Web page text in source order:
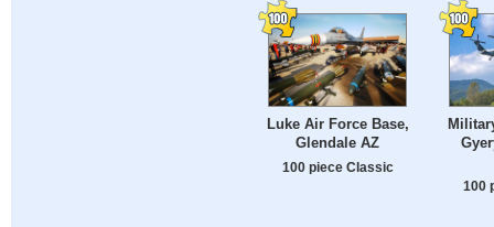
Luke Air Force Base,
Glendale AZ
100 piece Classic
100